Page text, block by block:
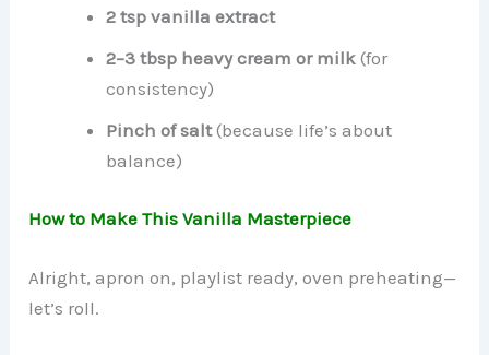
2 tsp vanilla extract
2–3 tbsp heavy cream or milk (for
consistency)
Pinch of salt(because life’s about
balance)
How to Make This Vanilla Masterpiece
Alright, apron on, playlist ready, oven preheating—
let’s roll.